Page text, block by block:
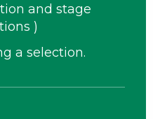
and stage
)
a selection.